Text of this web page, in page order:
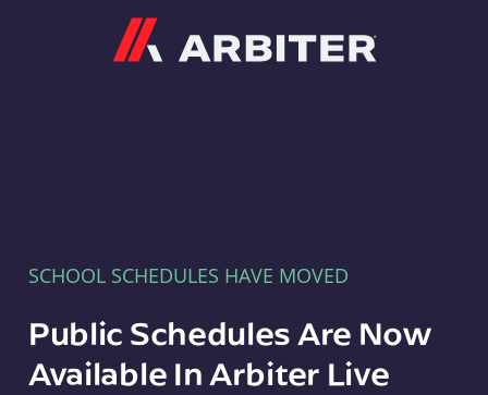
SCHOOL SCHEDULES HAVE MOVED
Public Schedules Are Now
Available In Arbiter Live